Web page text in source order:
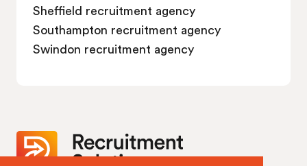
Sheffield recruitment agency
Southampton recruitment agency
Swindon recruitment agency